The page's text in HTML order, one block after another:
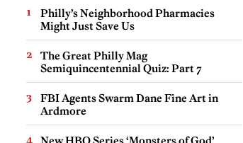
Philly’s Neighborhood Pharmacies
Might Just Save Us
The Great Philly Mag
Semiquincentennial Quiz: Part 7
FBI Agents Swarm Dane Fine Art in
Ardmore